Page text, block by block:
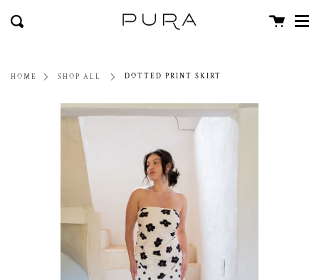
close
Search Cart
HOME SHOP ALL DOTTED PRINT SKIRT